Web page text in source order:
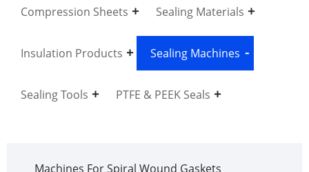
Compression Sheets Sealing Materials
Insulation Products Sealing Machines
Sealing Tools PTFE & PEEK Seals
Machines For Spiral Wound Gaskets